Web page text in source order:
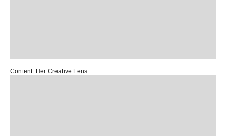
Content: Her Creative Lens